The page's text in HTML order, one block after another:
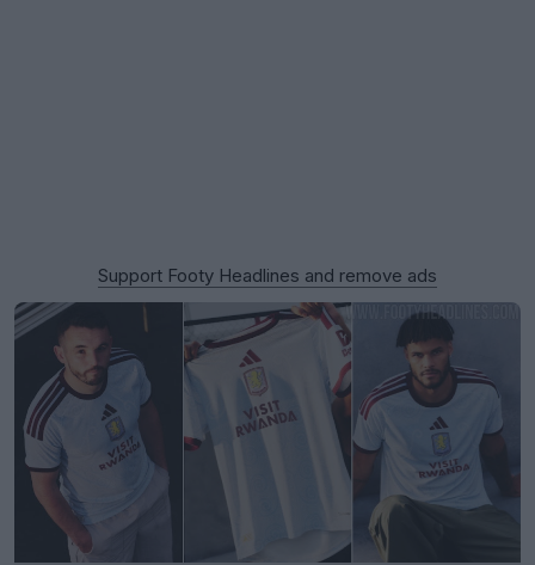
Support Footy Headlines and remove ads